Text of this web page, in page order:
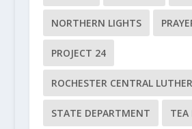
NORTHERN LIGHTS
PROJECT 24
ROCHESTER CENTRAL
STATE DEPARTMENT TEA